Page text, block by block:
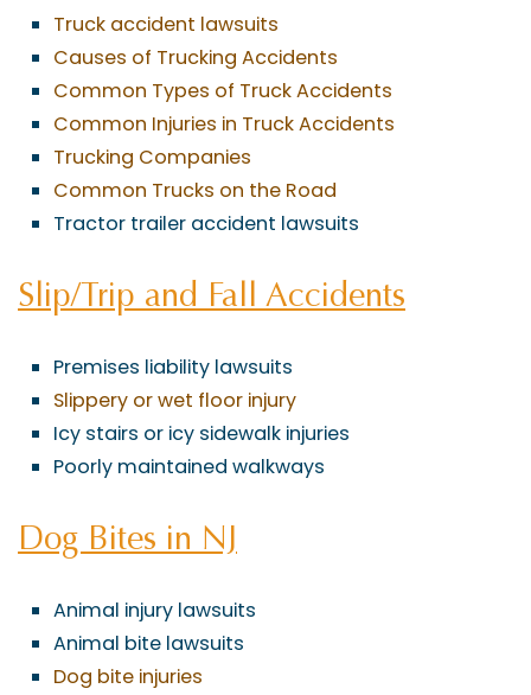
Truck accident lawsuits
Causes of Trucking Accidents
Common Types of Truck Accidents
Common Injuries in Truck Accidents
Trucking Companies
Common Trucks on the Road
Tractor trailer accident lawsuits
Slip/Trip and Fall Accidents
Premises liability lawsuits
Slippery or wet floor injury
Icy stairs or icy sidewalk injuries
Poorly maintained walkways
Dog Bites in NJ
Animal injury lawsuits
Animal bite lawsuits
Dog bite injuries